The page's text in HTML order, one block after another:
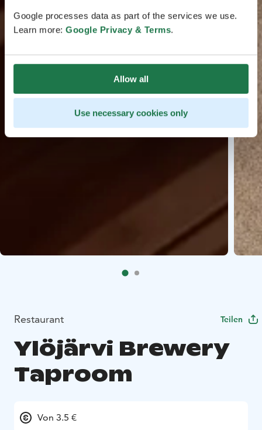
Google processes data as part of the services we use.
Learn more: Google Privacy & Terms.
Allow all
Use necessary cookies only
Restaurant Teilen
Ylöjärvi Brewery
Taproom
Von 3.5 €